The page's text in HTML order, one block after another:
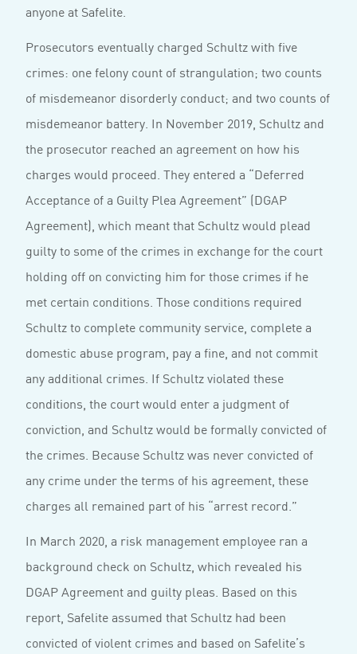
anyone at Safelite.
Prosecutors eventually charged Schultz with five
crimes: one felony count of strangulation; two counts
of misdemeanor disorderly conduct; and two counts of
misdemeanor battery. In November 2019, Schultz and
the prosecutor reached an agreement on how his
charges would proceed. They entered a “Deferred
Acceptance of a Guilty Plea Agreement” (DGAP
Agreement), which meant that Schultz would plead
guilty to some of the crimes in exchange for the court
holding off on convicting him for those crimes if he
met certain conditions. Those conditions required
Schultz to complete community service, complete a
domestic abuse program, pay a fine, and not commit
any additional crimes. If Schultz violated these
conditions, the court would enter a judgment of
conviction, and Schultz would be formally convicted of
the crimes. Because Schultz was never convicted of
any crime under the terms of his agreement, these
charges all remained part of his “arrest record.”
In March 2020, a risk management employee ran a
background check on Schultz, which revealed his
DGAP Agreement and guilty pleas. Based on this
report, Safelite assumed that Schultz had been
convicted of violent crimes and based on Safelite’s